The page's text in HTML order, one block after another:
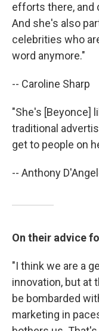
efforts there, and
And she's also
celebrities who
word anymore."
-- Caroline Sharp
"She's [Beyonce]
traditional
get to people on
-- Anthony
On their advice
"I think we are a
innovation, but at
be bombarded
marketing in